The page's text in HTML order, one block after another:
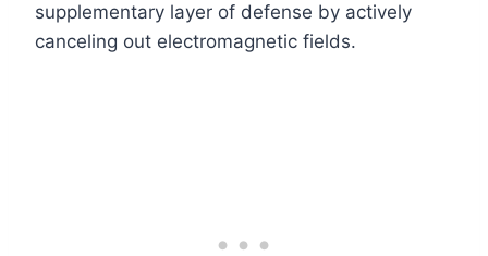
supplementary layer of defense by actively
canceling out electromagnetic fields.